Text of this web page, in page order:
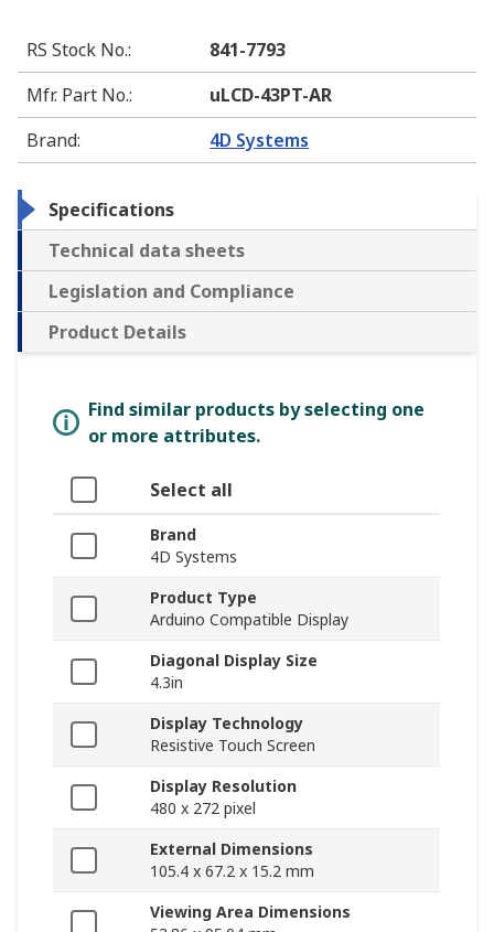
RS Stock No.:
841-7793
Mfr. Part No.:
uLCD-43PT-AR
Brand: 4D Systems
Specifications
Technical data sheets
Legislation and Compliance
Product Details
Find similar products by selecting one
or more attributes.
Select all
Brand
4D Systems
Product Type
Arduino Compatible Display
Diagonal Display Size
4.3in
Display Technology
Resistive Touch Screen
Display Resolution
480 x 272 pixel
External Dimensions
105.4 x 67.2 x 15.2 mm
Viewing Area Dimensions